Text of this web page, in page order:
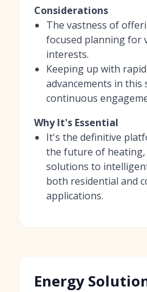
Considerations
The vastness of
focused planning for
interests.
Keeping up with
advancements in this
continuous
Why It's Essential
It's the definitive
the future of
solutions to
both residential and
applications.
Energy